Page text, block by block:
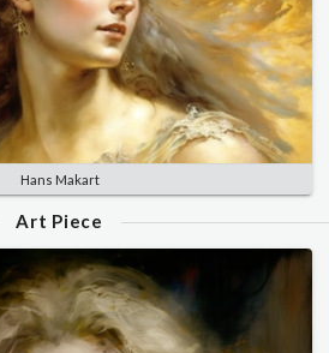
Hans Makart
Art Piece